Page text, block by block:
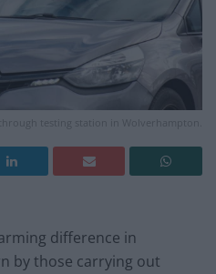
through testing station in Wolverhampton.
difference in
by those carrying out